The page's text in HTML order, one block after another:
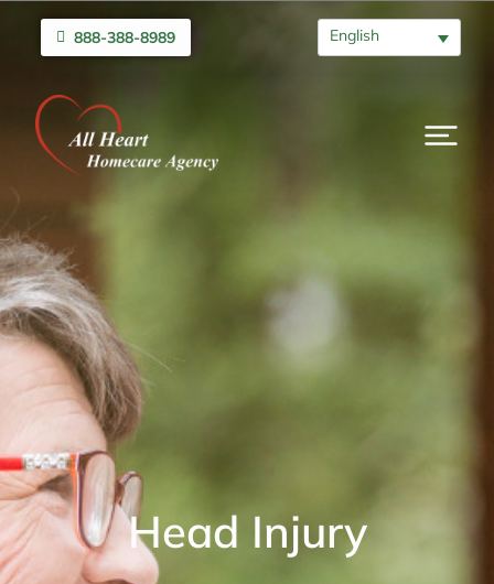
888-388-8989 English
Head Injury